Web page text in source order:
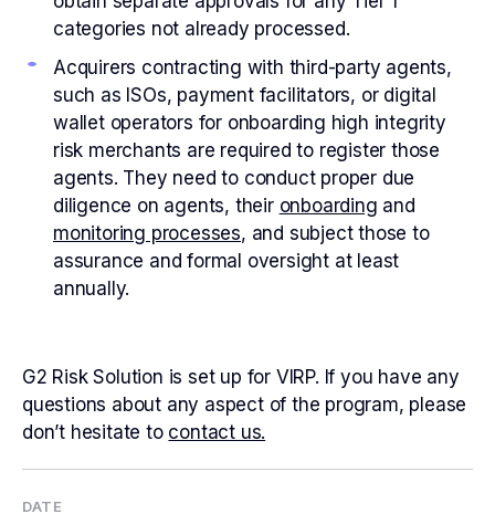
categories not already processed.
Acquirers contracting with third-party agents,
such as ISOs, payment facilitators, or digital
wallet operators for onboarding high integrity
risk merchants are required to register those
agents. They need to conduct proper due
diligence on agents, their onboarding and
monitoring processes, and subject those to
assurance and formal oversight at least
annually.
G2 Risk Solution is set up for VIRP. If you have any
questions about any aspect of the program, please
don’t hesitate to contact us.
DATE